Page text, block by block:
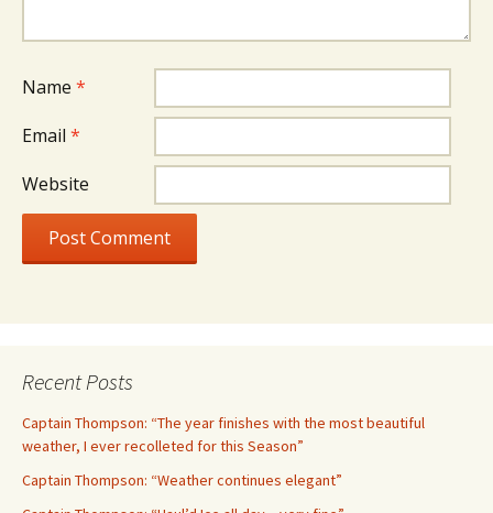
Name *
Email *
Website
Recent Posts
Captain Thompson: “The year finishes with the most beautiful
weather, I ever recolleted for this Season”
Captain Thompson: “Weather continues elegant”